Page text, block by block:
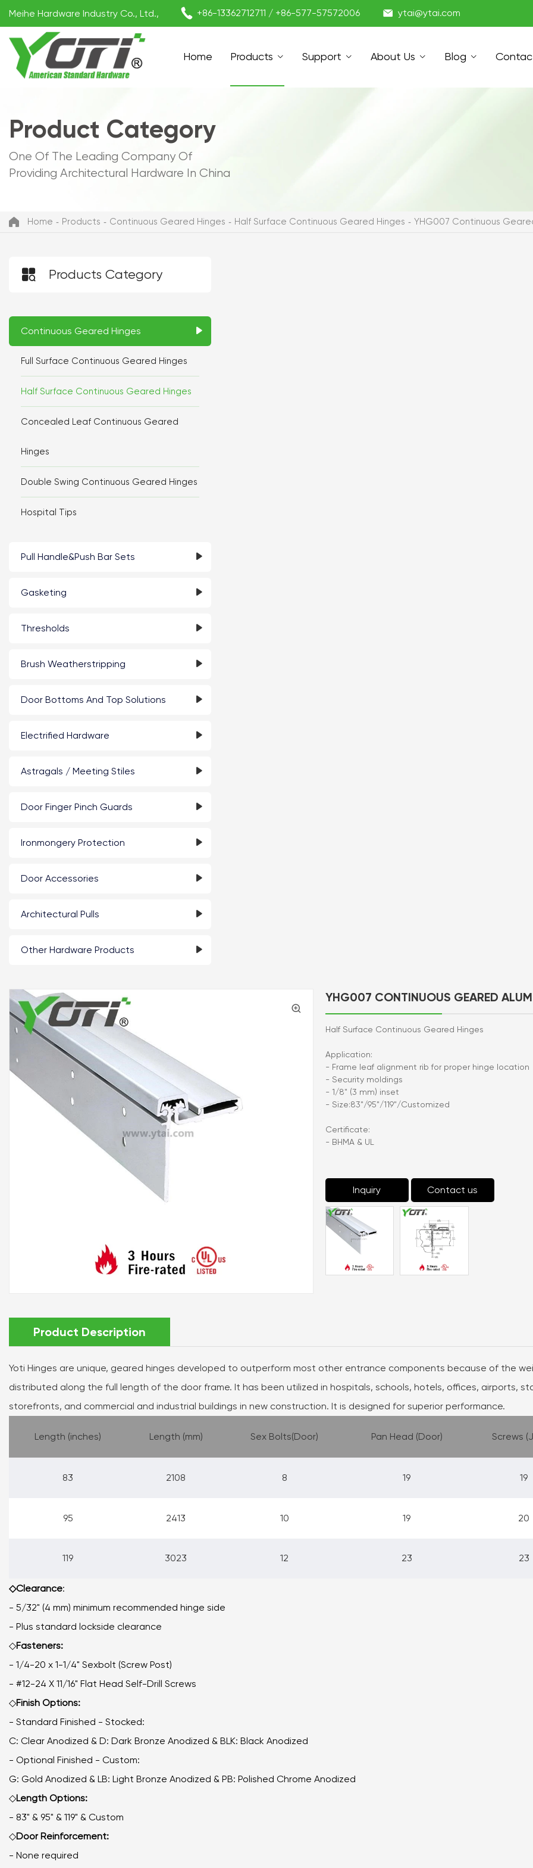
Meihe Hardware Industry Co., Ltd.,  +86-13362712711 / +86-577-57572006  ytai@ytai.com
Home Products Support About Us Blog
Product Category
One Of The Leading Company Of
Providing Architectural Hardware In China
Home Products Continuous Geared Hinges Half Surface Continuous Geared Hinges YHG007 Continuous
 Products Category
Continuous Geared Hinges
Full Surface Continuous Geared Hinges
Half Surface Continuous Geared Hinges
Concealed Leaf Continuous Geared
Hinges
Double Swing Continuous Geared Hinges
Hospital Tips
Pull Handle&Push Bar Sets
Gasketing
Thresholds
Brush Weatherstripping
Door Bottoms And Top Solutions
Electrified Hardware
Astragals / Meeting Stiles
Door Finger Pinch Guards
Ironmongery Protection
Door Accessories
Architectural Pulls
Other Hardware Products
YHG007 CONTINUOUS GEARED
Half Surface Continuous Geared Hinges
Application:
- Frame leaf alignment rib for proper hinge location
- Security moldings
- 1/8" (3 mm) inset
- Size:83"/95"/119"/Customized
Certificate:
- BHMA & UL
Inquiry Contact us
Product Description
Yoti Hinges are unique, geared hinges developed to outperform most other entrance components because of the
distributed along the full length of the door frame. It has been utilized in hospitals, schools, hotels, offices, airports,
storefronts, and commercial and industrial buildings in new construction. It is designed for superior performance.
Length (inches) Length (mm) Sex Bolts(Door) Pan Head (Door) Screws
83 2108 8 19 19
95 2413 10 19 20
119 3023 12 23 23
◇Clearance:
- 5/32" (4 mm) minimum recommended hinge side
- Plus standard lockside clearance
◇Fasteners:
- 1/4-20 x 1-1/4" Sexbolt (Screw Post)
- #12-24 X 11/16" Flat Head Self-Drill Screws
◇Finish Options:
- Standard Finished - Stocked:
C: Clear Anodized & D: Dark Bronze Anodized & BLK: Black Anodized
- Optional Finished - Custom:
G: Gold Anodized & LB: Light Bronze Anodized & PB: Polished Chrome Anodized
◇Length Options:
- 83" & 95" & 119" & Custom
◇Door Reinforcement:
- None required